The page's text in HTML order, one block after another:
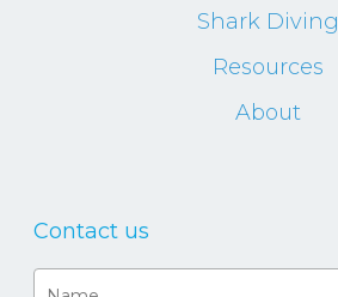
Shark Diving
Resources
About
Contact us